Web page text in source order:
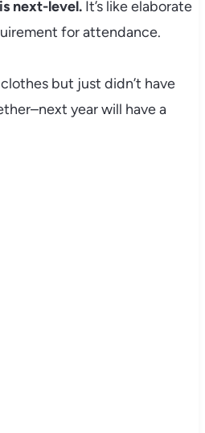
next-level.It’s like elaborate
for attendance.
but just didn’t have
year will have a